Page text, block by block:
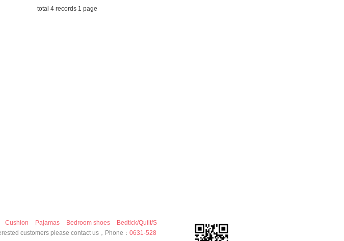
total 4 records 1 page
Cushion Pajamas Bedroom shoes
Bedtick/Quilt/S
customers please contact us，Phone： 0631-528